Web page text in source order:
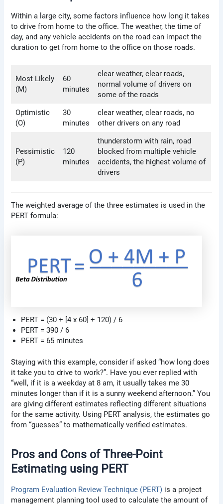
Within a large city, some factors influence how long it takes
to drive from home to the office. The weather, the time of
day, and any vehicle accidents on the road can impact the
duration to get from home to the office on those roads.
Most Likely
(M)
60
minutes
clear weather, clear roads,
normal volume of drivers on
some of the roads
Optimistic
(O)
30
minutes
clear weather, clear roads, no
other drivers on any road
Pessimistic
(P)
120
minutes
thunderstorm with rain, road
blocked from multiple vehicle
accidents, the highest volume of
drivers
The weighted average of the three estimates is used in the
PERT formula:
PERT = (30 + [4 x 60] + 120) / 6
PERT = 390 / 6
PERT = 65 minutes
Staying with this example, consider if asked “how long does
it take you to drive to work?”. Have you ever replied with
“well, if it is a weekday at 8 am, it usually takes me 30
minutes longer than if it is a sunny weekend afternoon.” You
are giving different estimates reflecting different situations
for the same activity. Using PERT analysis, the estimates go
from “guesses” to mathematically verified estimates.
Pros and Cons of Three-Point
Estimating using PERT
Program Evaluation Review Technique (PERT) is a project
management planning tool used to calculate the amount of